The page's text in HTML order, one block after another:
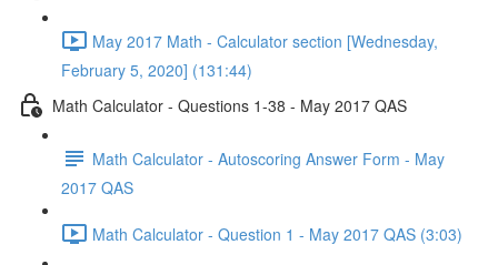
May 2017 Math - Calculator section [Wednesday,
February 5, 2020] (131:44)
Math Calculator - Questions 1-38 - May 2017 QAS
Math Calculator - Autoscoring Answer Form - May
2017 QAS
Math Calculator - Question 1 - May 2017 QAS (3:03)